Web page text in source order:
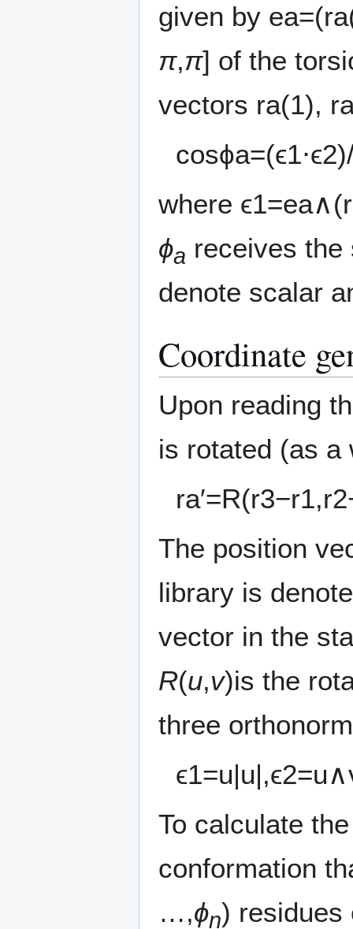
given by ea=(ra
π,π] of the
vectors ra(1), r
cosϕa=(ϵ1⋅ϵ2)
where ϵ1=ea∧(r
ϕa receives
denote scalar
Coordinate
Upon reading
is rotated (as a
ra′=R(r3−r1,r2
The position
library is
vector in the
R(u,v)is the
three
ϵ1=u|u|,ϵ2=u∧
To calculate
conformation
…,ϕn) residues